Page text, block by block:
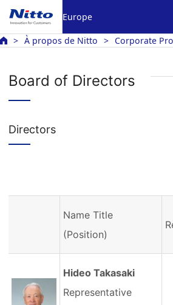
Europe
À propos de Nitto Corporate
Board of Directors
Directors
Name Title
(Position)
Hideo Takasaki
Representative